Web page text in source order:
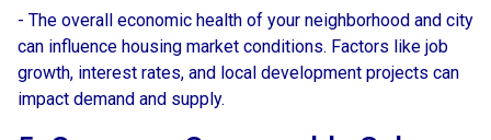
- The overall economic health of your neighborhood and city
can influence housing market conditions. Factors like job
growth, interest rates, and local development projects can
impact demand and supply.